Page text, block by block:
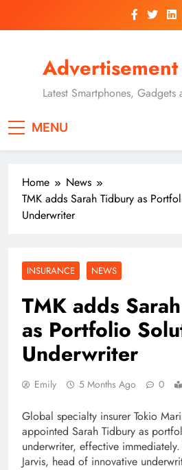
Latest Smartphones, Gadgets
MENU
Home
News
TMK adds Sarah Tidbury as
Underwriter
INSURANCE NEWS
TMK adds
as Portfolio
Underwriter
Emily 5 Months Ago 0
Global specialty insurer Tokio
appointed Sarah Tidbury as
underwriter, effective
Jarvis, head of innovative